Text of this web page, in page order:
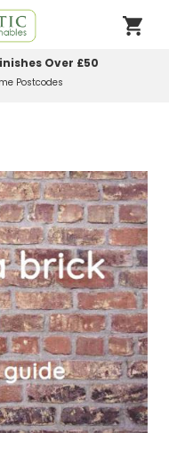
Over £50
Postcodes